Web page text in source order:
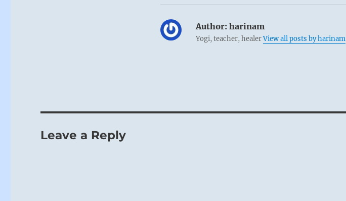
Author:harinam
Yogi, teacher, healerView all posts by harinam
Leave a Reply